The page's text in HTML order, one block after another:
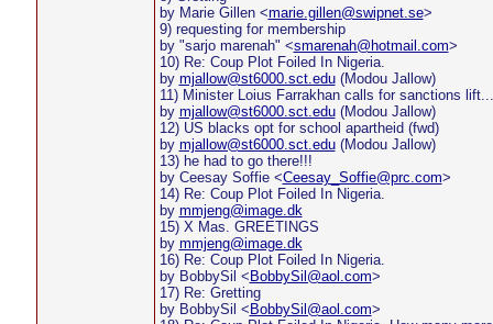
by Marie Gillen <marie.gillen@swipnet.se>
9) requesting for membership
by "sarjo marenah" <smarenah@hotmail.com>
10) Re: Coup Plot Foiled In Nigeria.
by mjallow@st6000.sct.edu(Modou Jallow)
11) Minister Loius Farrakhan calls for sanctions
by mjallow@st6000.sct.edu(Modou Jallow)
12) US blacks opt for school apartheid (fwd)
by mjallow@st6000.sct.edu(Modou Jallow)
13) he had to go there!!!
by Ceesay Soffie <Ceesay_Soffie@prc.com>
14) Re: Coup Plot Foiled In Nigeria.
by mmjeng@image.dk
15) X Mas. GREETINGS
by mmjeng@image.dk
16) Re: Coup Plot Foiled In Nigeria.
by BobbySil < BobbySil@aol.com>
17) Re: Gretting
by BobbySil < BobbySil@aol.com>